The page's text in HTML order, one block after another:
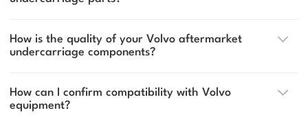
How is the quality of your Volvo aftermarket
undercarriage components?
How can I confirm compatibility with Volvo
equipment?